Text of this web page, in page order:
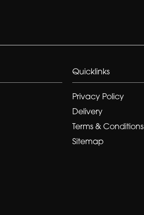
Quicklinks
Privacy Policy
Delivery
Terms & Conditions
Sitemap